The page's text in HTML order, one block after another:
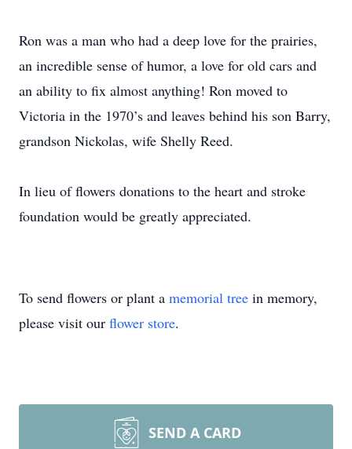
Ron was a man who had a deep love for the prairies,
an incredible sense of humor, a love for old cars and
an ability to fix almost anything! Ron moved to
Victoria in the 1970’s and leaves behind his son Barry,
grandson Nickolas, wife Shelly Reed.
In lieu of flowers donations to the heart and stroke
foundation would be greatly appreciated.
To send flowers or plant a memorial tree in memory,
please visit our flower store.
SEND A CARD